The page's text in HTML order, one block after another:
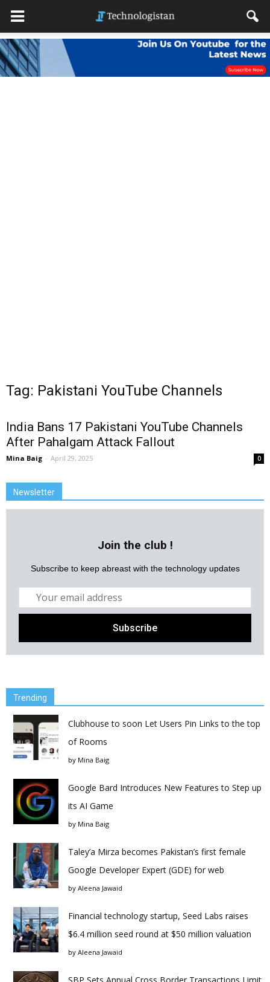
Tag: Pakistani YouTube Channels
India Bans 17 Pakistani YouTube Channels
After Pahalgam Attack Fallout
Mina Baig - April 29, 2025 0
Newsletter
Join the club !
Subscribe to keep abreast with the technology updates
Trending
Clubhouse to soon Let Users Pin Links to the top
of Rooms
by Mina Baig
Google Bard Introduces New Features to Step up
its AI Game
by Mina Baig
Taley’a Mirza becomes Pakistan’s first female
Google Developer Expert (GDE) for web
by Aleena Jawaid
Financial technology startup, Seed Labs raises
$6.4 million seed round at $50 million valuation
by Aleena Jawaid